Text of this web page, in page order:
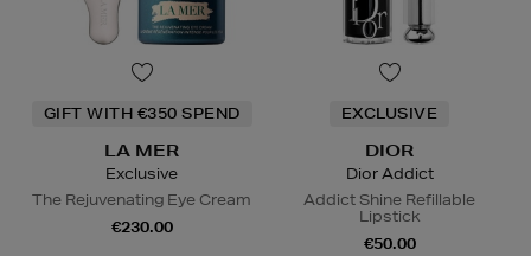
GIFT WITH €350 SPEND
LA MER
Exclusive
The Rejuvenating Eye Cream
€230.00
EXCLUSIVE
DIOR
Dior Addict
Addict Shine Refillable
Lipstick
€50.00